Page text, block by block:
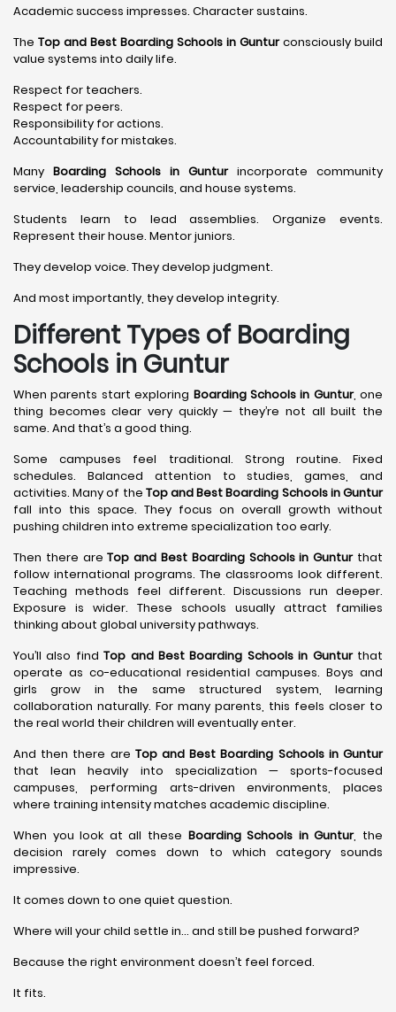
Academic success impresses. Character sustains.
The Top and Best Boarding Schools in Gunturconsciously build
value systems into daily life.
Respect for teachers.
Respect for peers.
Responsibility for actions.
Accountability for mistakes.
Many Boarding Schools in Gunturincorporate community
service, leadership councils, and house systems.
Students learn to lead assemblies. Organize events.
Represent their house. Mentor juniors.
They develop voice. They develop judgment.
And most importantly, they develop integrity.
Different Types of Boarding
Schools in Guntur
When parents start exploring Boarding Schools in Guntur, one
thing becomes clear very quickly — they’re not all built the
same. And that’s a good thing.
Some campuses feel traditional. Strong routine. Fixed
schedules. Balanced attention to studies, games, and
activities. Many of the Top and Best Boarding Schools in Guntur
fall into this space. They focus on overall growth without
pushing children into extreme specialization too early.
Then there areTop and Best Boarding Schools in Gunturthat
follow international programs. The classrooms look different.
Teaching methods feel different. Discussions run deeper.
Exposure is wider. These schools usually attract families
thinking about global university pathways.
You’ll also findTop and Best Boarding Schools in Gunturthat
operate as co-educational residential campuses. Boys and
girls grow in the same structured system, learning
collaboration naturally. For many parents, this feels closer to
the real world their children will eventually enter.
And then there are Top and Best Boarding Schools in Guntur
that lean heavily into specialization — sports-focused
campuses, performing arts-driven environments, places
where training intensity matches academic discipline.
When you look at all these Boarding Schools in Guntur, the
decision rarely comes down to which category sounds
impressive.
It comes down to one quiet question.
Where will your child settle in… and still be pushed forward?
Because the right environment doesn’t feel forced.
It fits.